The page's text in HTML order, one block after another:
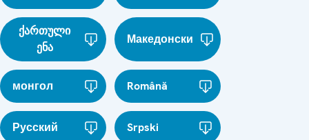
ქართული
ენა
Македонски
монгол Română
Русский Srpski